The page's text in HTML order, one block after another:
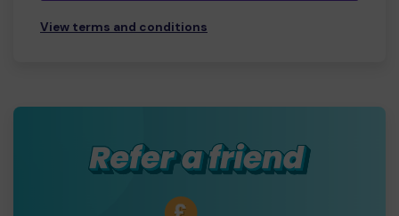
View terms and conditions